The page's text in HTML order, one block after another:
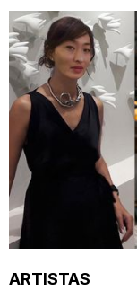
ARTISTAS